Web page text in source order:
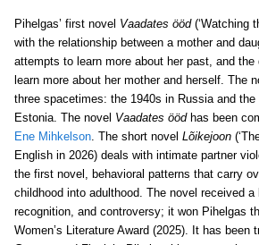
Pihelgas’ first novel Vaadates ööd(‘Watching
with the relationship between a mother and
attempts to learn more about her past, and the
learn more about her mother and herself. The
three spacetimes: the 1940s in Russia and
Estonia. The novel Vaadates öödhas been
Ene Mihkelson. The short novel Lõikejoon
English in 2026) deals with intimate partner
the first novel, behavioral patterns that carry
childhood into adulthood. The novel received a
recognition, and controversy; it won Pihelgas
Women’s Literature Award (2025). It has been